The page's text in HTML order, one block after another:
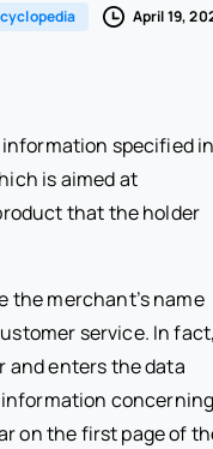
April 19,
specified
is aimed at
that the holder
the merchant’s name
service. In
and enters the data
on the first page of